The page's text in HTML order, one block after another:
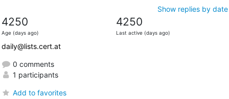
Show replies by date
4250
Age (days ago)
4250
Last active (days ago)
daily@lists.cert.at
0 comments
1 participants
Add to favorites